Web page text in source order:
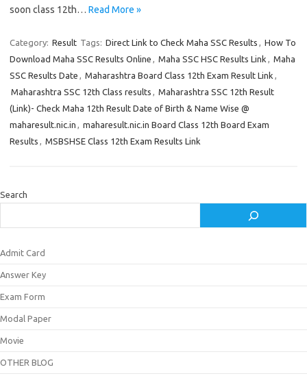
soon class 12th… Read More »
Category: Result Tags: Direct Link to Check Maha SSC Results , How To
Download Maha SSC Results Online , Maha SSC HSC Results Link , Maha
SSC Results Date , Maharashtra Board Class 12th Exam Result Link ,
Maharashtra SSC 12th Class results , Maharashtra SSC 12th Result
(Link)- Check Maha 12th Result Date of Birth & Name Wise @
maharesult.nic.in , maharesult.nic.in Board Class 12th Board Exam
Results , MSBSHSE Class 12th Exam Results Link
Search
Admit Card
Answer Key
Exam Form
Modal Paper
Movie
OTHER BLOG